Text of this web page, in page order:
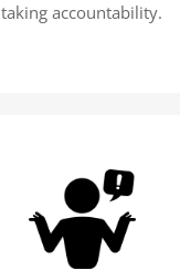
taking accountability.